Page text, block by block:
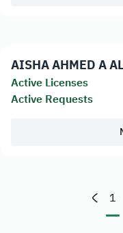
AISHA AHMED A
Active Licenses
Active Requests
1